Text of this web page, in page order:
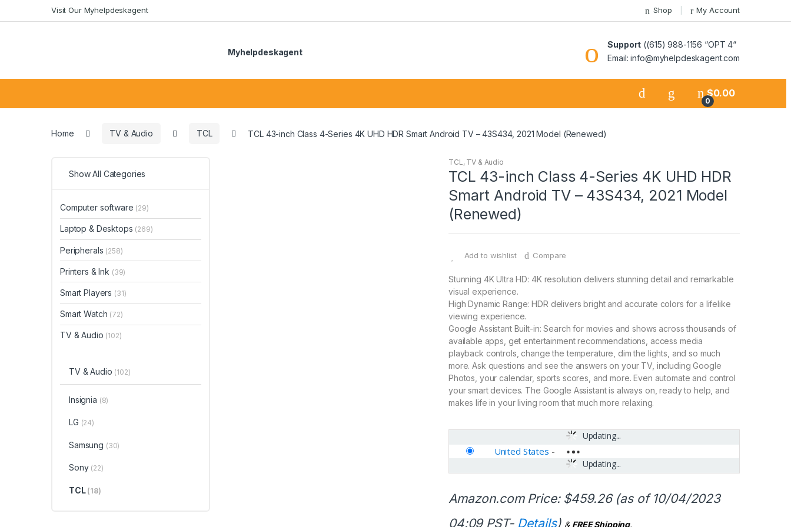
to
to
Visit Our Myhelpdeskagent Shop My Account
Myhelpdeskagent
Support ((615) 988-1156 “OPT 4“
Email: info@myhelpdeskagent.com
for:
0
$0.00
Home TV & Audio TCL TCL 43-inch Class 4-Series 4K UHD HDR Smart Android TV – 43S434, 2021 Model (Renewed)
TCL , TV & Audio
TCL 43-inch Class 4-Series 4K UHD HDR
Smart Android TV – 43S434, 2021 Model
(Renewed)
Add to wishlist Compare
Stunning 4K Ultra HD: 4K resolution delivers stunning detail and remarkable
visual experience.
High Dynamic Range: HDR delivers bright and accurate colors for a lifelike
viewing experience.
Google Assistant Built-in: Search for movies and shows across thousands of
available apps, get entertainment recommendations, access media
playback controls, change the temperature, dim the lights, and so much
more. Ask questions and see the answers on your TV, including Google
Photos, your calendar, sports scores, and more. Even automate and control
your smart devices. The Google Assistant is always on, ready to help, and
makes life in your living room that much more relaxing.
Updating...
Updating...
United States -
Amazon.com Price: $459.26(as of 10/04/2023
04:09 PST- Details) & FREE Shipping.
Show All Categories
Computer software (29)
Laptop & Desktops (269)
Peripherals (258)
Printers & Ink (39)
Smart Players (31)
Smart Watch (72)
TV & Audio (102)
TV & Audio (102)
Insignia (8)
LG (24)
Samsung (30)
Sony (22)
TCL (18)